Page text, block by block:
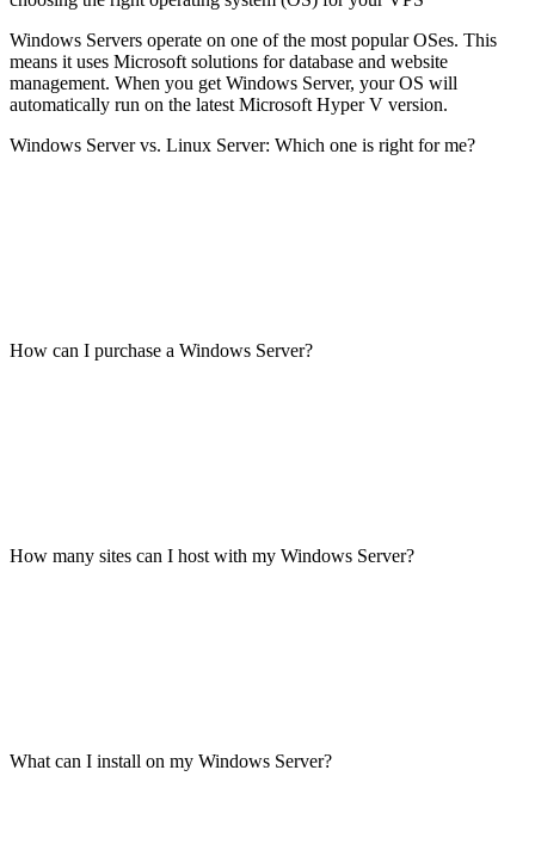
Windows Servers operate on one of the most popular OSes. This
means it uses Microsoft solutions for database and website
management. When you get Windows Server, your OS will
automatically run on the latest Microsoft Hyper V version.
Windows Server vs. Linux Server: Which one is right for me?
How can I purchase a Windows Server?
How many sites can I host with my Windows Server?
What can I install on my Windows Server?